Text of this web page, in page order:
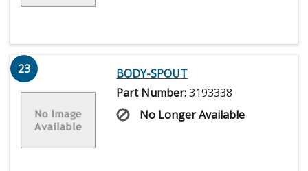
23
BODY-SPOUT
Part Number:3193338
No Longer Available